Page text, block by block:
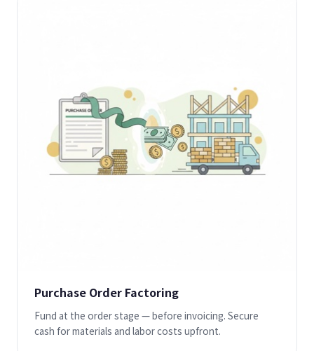
Purchase Order Factoring
Fund at the order stage — before invoicing. Secure
cash for materials and labor costs upfront.